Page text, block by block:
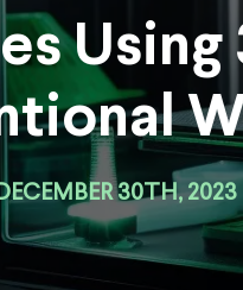
Using
30TH, 2023